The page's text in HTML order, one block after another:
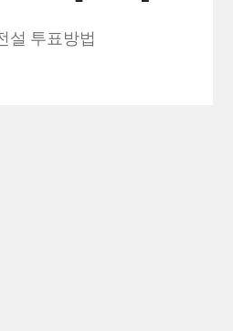
설 투표방법